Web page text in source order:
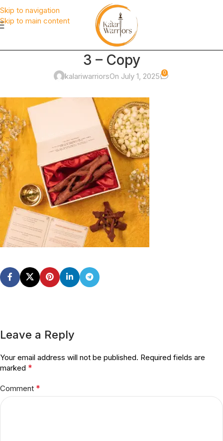
Skip to navigation
Skip to main content
3 – Copy
kalariwarriorsOn July 1, 2025 0
Leave a Reply
Your email address will not be published. Required fields are
marked *
Comment *